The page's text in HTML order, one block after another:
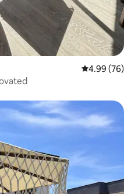
4.99 out of 5
4.99 (76)